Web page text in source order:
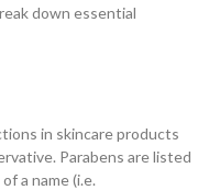
down essential
in skincare products
Parabens are listed
a name (i.e.